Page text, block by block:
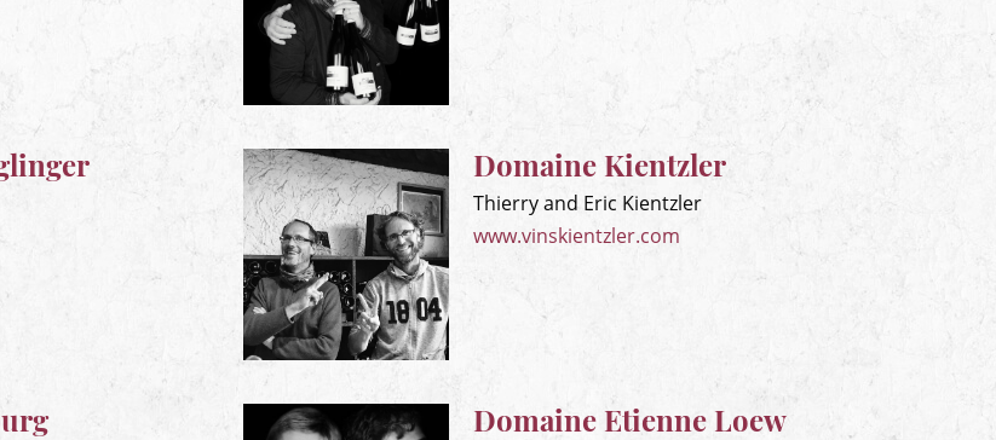
Domaine Kientzler
Thierry and Eric Kientzler
www.vinskientzler.com
Domaine Etienne Loew